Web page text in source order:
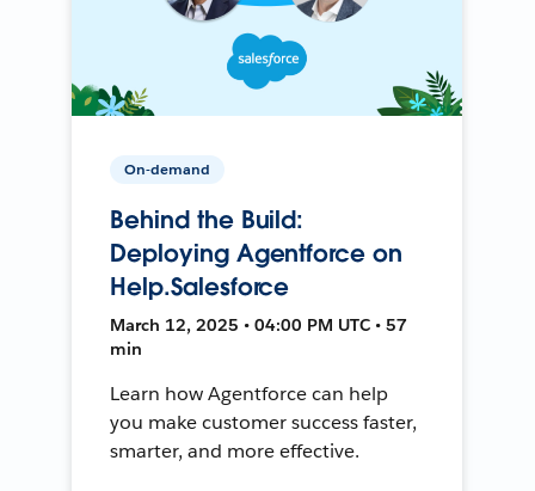
On-demand
Behind the Build:
Deploying Agentforce on
Help.Salesforce
March 12, 2025 • 04:00 PM UTC • 57
min
Learn how Agentforce can help
you make customer success faster,
smarter, and more effective.